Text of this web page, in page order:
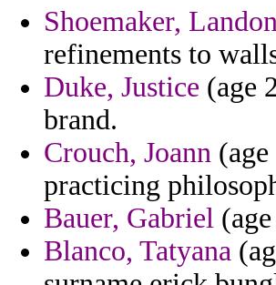
Shoemaker,
refinements to
Duke, Justice (age
brand.
Crouch, Joann
practicing
Bauer, Gabriel
Blanco, Tatyana